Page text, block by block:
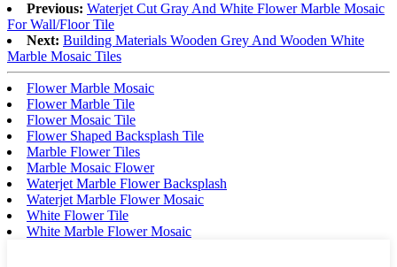
Previous: Waterjet Cut Gray And White Flower Marble Mosaic
For Wall/Floor Tile
Next: Building Materials Wooden Grey And Wooden White
Marble Mosaic Tiles
Flower Marble Mosaic
Flower Marble Tile
Flower Mosaic Tile
Flower Shaped Backsplash Tile
Marble Flower Tiles
Marble Mosaic Flower
Waterjet Marble Flower Backsplash
Waterjet Marble Flower Mosaic
White Flower Tile
White Marble Flower Mosaic